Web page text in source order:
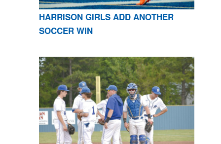
HARRISON GIRLS ADD ANOTHER
SOCCER WIN